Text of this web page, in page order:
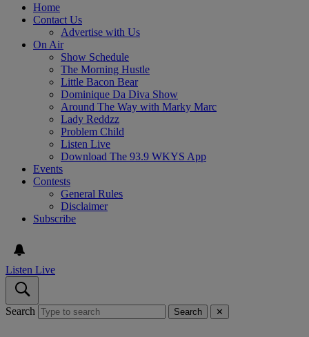
Home
Contact Us
Advertise with Us
On Air
Show Schedule
The Morning Hustle
Little Bacon Bear
Dominique Da Diva Show
Around The Way with Marky Marc
Lady Reddzz
Problem Child
Listen Live
Download The 93.9 WKYS App
Events
Contests
General Rules
Disclaimer
Subscribe
Listen Live
Search Search ✕